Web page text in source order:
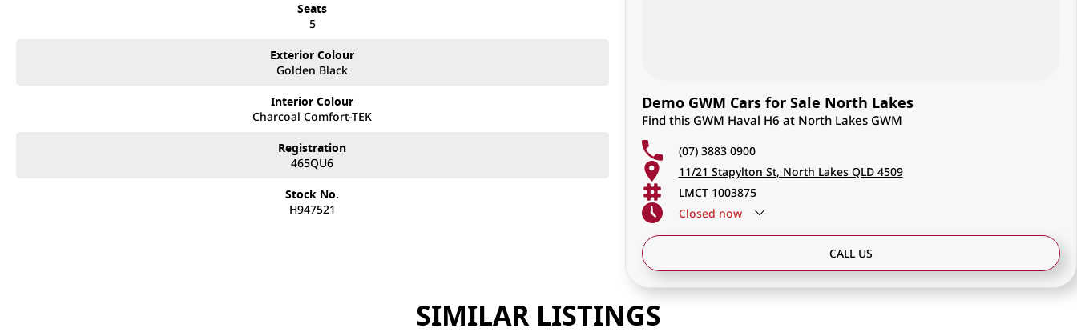
Seats
5
Exterior Colour
Golden Black
Interior Colour
Charcoal Comfort-TEK
Registration
465QU6
Stock No.
H947521
Demo GWM Cars for Sale North Lakes
Find this GWM Haval H6 at North Lakes GWM
(07) 3883 0900
11/21 Stapylton St, North Lakes QLD 4509
LMCT 1003875
Closed now
CALL US
SIMILAR LISTINGS